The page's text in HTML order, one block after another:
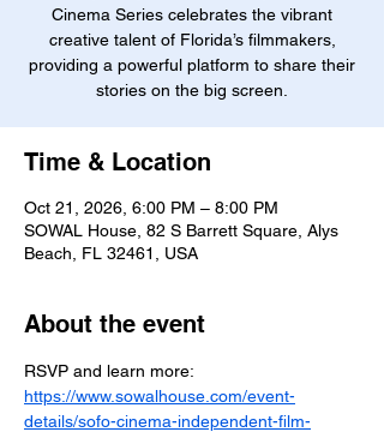
Cinema Series celebrates the vibrant
creative talent of Florida’s filmmakers,
providing a powerful platform to share their
stories on the big screen.
Time & Location
Oct 21, 2026, 6:00 PM – 8:00 PM
SOWAL House, 82 S Barrett Square, Alys
Beach, FL 32461, USA
About the event
RSVP and learn more:
https://www.sowalhouse.com/event-
details/sofo-cinema-independent-film-